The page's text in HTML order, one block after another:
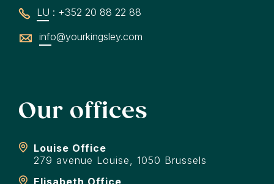
LU : +352 20 88 22 88
info@yourkingsley.com
Our offices
Louise Office
279 avenue Louise, 1050 Brussels